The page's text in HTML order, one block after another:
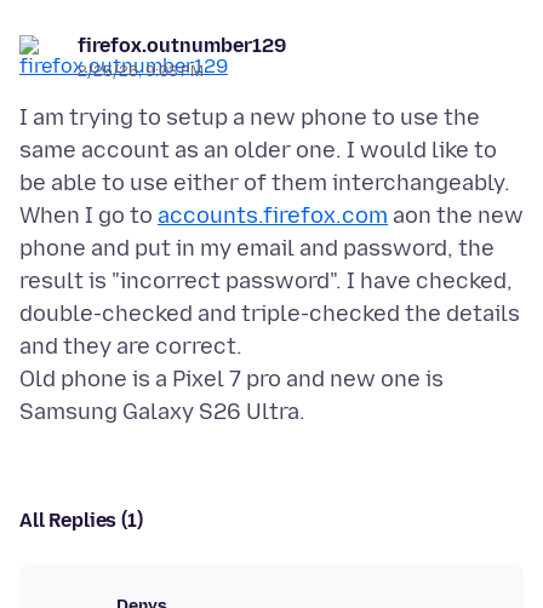
firefox.outnumber129
2/25/26, 9:03 PM
I am trying to setup a new phone to use the
same account as an older one. I would like to
be able to use either of them interchangeably.
When I go to accounts.firefox.com aon the new
phone and put in my email and password, the
result is "incorrect password". I have checked,
double-checked and triple-checked the details
and they are correct.
Old phone is a Pixel 7 pro and new one is
All Replies (1)